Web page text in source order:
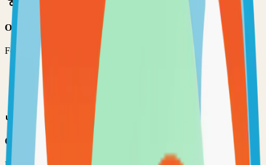
Option 2: Fork the Repository
Fork the repository to contribute or customize:
Visit the GitHub repository
Click the "Fork" button in the top right
Clone your forked repository
Option 3: Download ZIP